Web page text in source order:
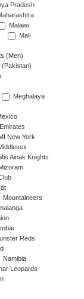
Pradesh
Malawi
Mali
(Men)
(Pakistan)
Meghalaya
New York
Ainak Knights
Mountaineers
Reds
Namibia
Leopards